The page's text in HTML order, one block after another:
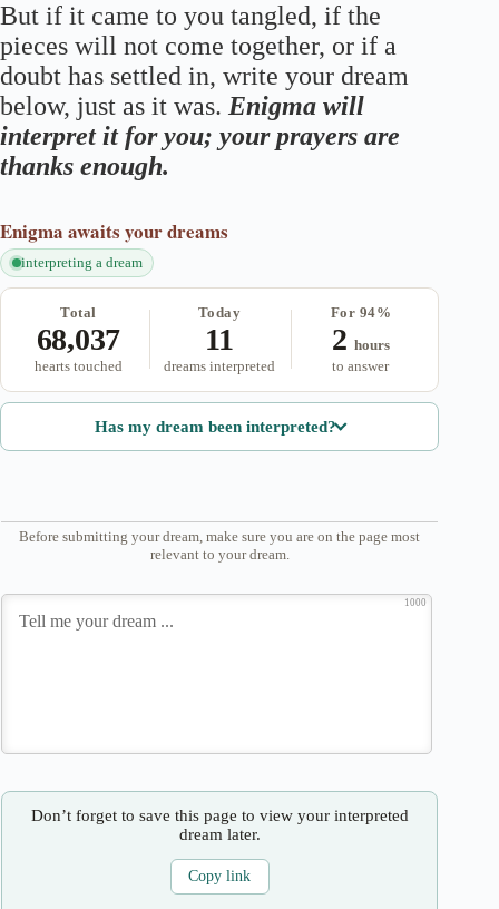
But if it came to you tangled, if the
pieces will not come together, or if a
doubt has settled in, write your dream
below, just as it was. Enigma will
interpret it for you; your prayers are
thanks enough.
Enigma awaits your dreams
interpreting a dream
Total
68,037
hearts touched
Today
11
dreams interpreted
For 94%
2 hours
to answer
Has my dream been interpreted?
Before submitting your dream, make sure you are on the page most
relevant to your dream.
1000
Don’t forget to save this page to view your interpreted
dream later.
Copy link